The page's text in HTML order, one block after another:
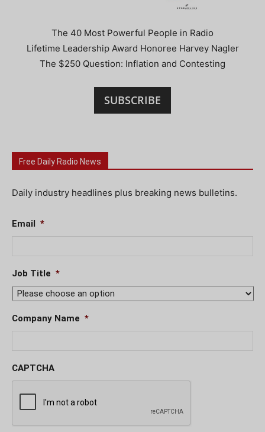
The 40 Most Powerful People in Radio
Lifetime Leadership Award Honoree Harvey Nagler
The $250 Question: Inflation and Contesting
SUBSCRIBE
Free Daily Radio News
Daily industry headlines plus breaking news bulletins.
Email *
Job Title *
Company Name *
CAPTCHA